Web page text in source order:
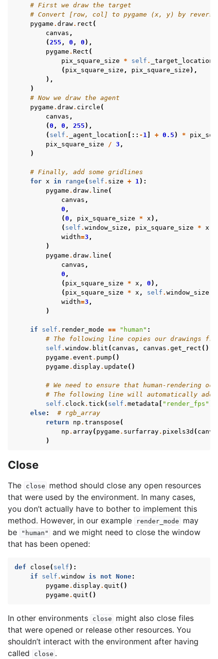
# First we draw the target
# Convert [row, col] to pygame (x, y) by
pygame . draw. rect (
canvas ,
(255 , 0 , 0 ),
pygame . Rect (
pix_square_size
* self . _target_location
( pix_square_size , pix_square_size ),
),
)
# Now we draw the agent
pygame . draw. circle (
canvas ,
(0 , 0 , 255 ),
( self . _agent_location [:: - 1 + 0.5 ) *
pix_square_size
/ 3 ,
)
# Finally, add some gridlines
for x in range ( self . size + 1):
pygame . draw. line (
canvas ,
0 ,
(0 , pix_square_size * x ),
( self . window_size , pix_square_size * x
width=3 ,
)
pygame . draw. line (
canvas ,
0 ,
( pix_square_size * x , 0 ),
( pix_square_size * x , self . window_size
width=3 ,
)
if self . render_mode == "human" :
# The following line copies our drawings
self . window. blit ( canvas , canvas . get_rect ())
pygame . event . pump ()
pygame . display. update ()
# We need to ensure that human-rendering
# The following line will automatically add
self . clock. tick( self . metadata "render_fps"
else:
# rgb_array
return
np . transpose (
np . array( pygame . surfarray. pixels3d (
)
Close
The close
method should close any open resources
that were used by the environment. In many cases,
you don’t actually have to bother to implement this
method. However, in our example
render_mode
may
be
"human"
and we might need to close the window
that has been opened:
def close ( self ):
if
self . window is not None:
pygame . display. quit ()
pygame . quit ()
In other environments close
might also close files
that were opened or release other resources. You
shouldn’t interact with the environment after having
called
close .